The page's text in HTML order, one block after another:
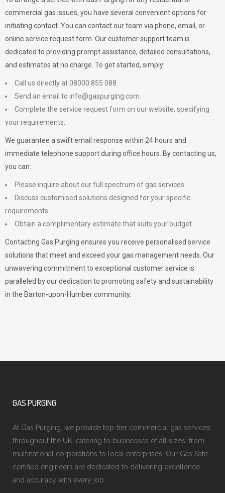
commercial gas issues, you have several convenient options for
initiating contact. You can contact our team via phone, email, or
online service request form. Our customer support team is
dedicated to providing prompt assistance, detailed consultations,
and estimates at no charge. To get started, simply:
Call us directly at 08000 855 088.
Send an email to info@gaspurging.com
Complete the service request form on our website, specifying
your requirements.
We guarantee a swift email response within 24 hours and
immediate telephone support during office hours. By contacting us,
you can:
Please inquire about our full spectrum of gas services.
Discuss customised solutions designed for your specific
requirements.
Obtain a complimentary estimate that suits your budget.
Contacting Gas Purging ensures you receive personalised service
solutions that meet and exceed your gas management needs. Our
unwavering commitment to exceptional customer service is
paralleled by our dedication to promoting safety and sustainability
in the Barton-upon-Humber community.
GAS PURGING
At Gas Purging, we provide top-tier commercial gas services
throughout the UK, catering to businesses of all sizes, from
multinational corporations to local enterprises. Our Gas Safe
certified engineers are dedicated to delivering excellence
and accuracy with every job.